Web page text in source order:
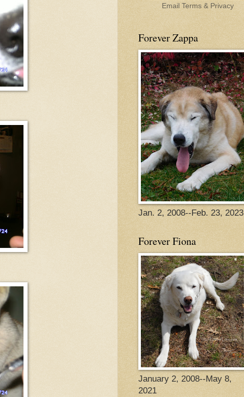
EmailTerms & Privacy
Forever Zappa
Jan. 2, 2008--Feb. 23, 2023
Forever Fiona
January 2, 2008--May 8,
2021